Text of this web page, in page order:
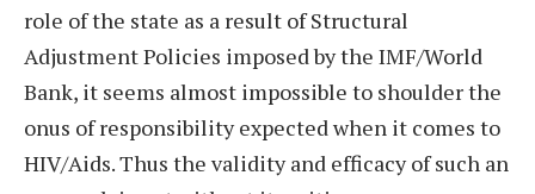
role of the state as a result of Structural
Adjustment Policies imposed by the IMF/World
Bank, it seems almost impossible to shoulder the
onus of responsibility expected when it comes to
HIV/Aids. Thus the validity and efficacy of such an